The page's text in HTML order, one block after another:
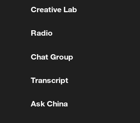
by China and Pakistan
of the 2026 WAIC
Creative Lab
Radio
Chat Group
Transcript
Ask China